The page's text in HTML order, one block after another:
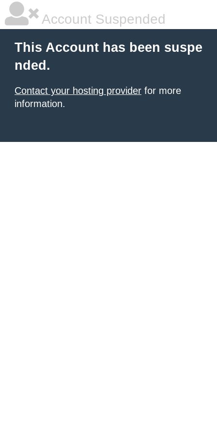
Account Suspended
This Account has been suspe
nded.
Contact your hosting provider for more
information.